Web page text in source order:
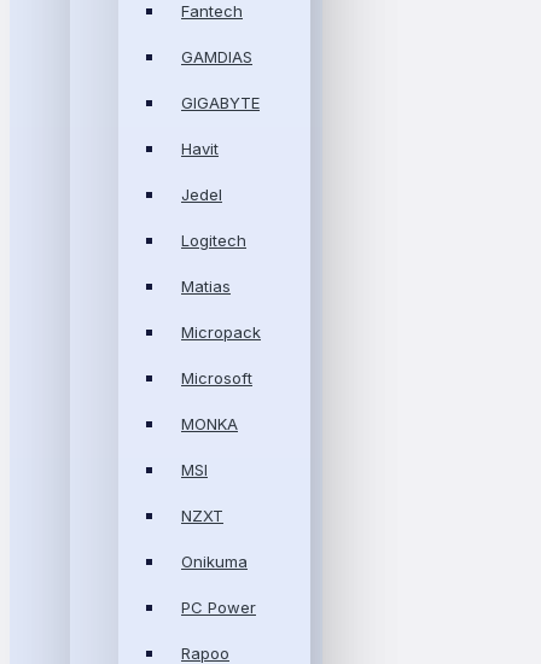
Fantech
GAMDIAS
GIGABYTE
Havit
Jedel
Logitech
Matias
Micropack
Microsoft
MONKA
MSI
NZXT
Onikuma
PC Power
Rapoo